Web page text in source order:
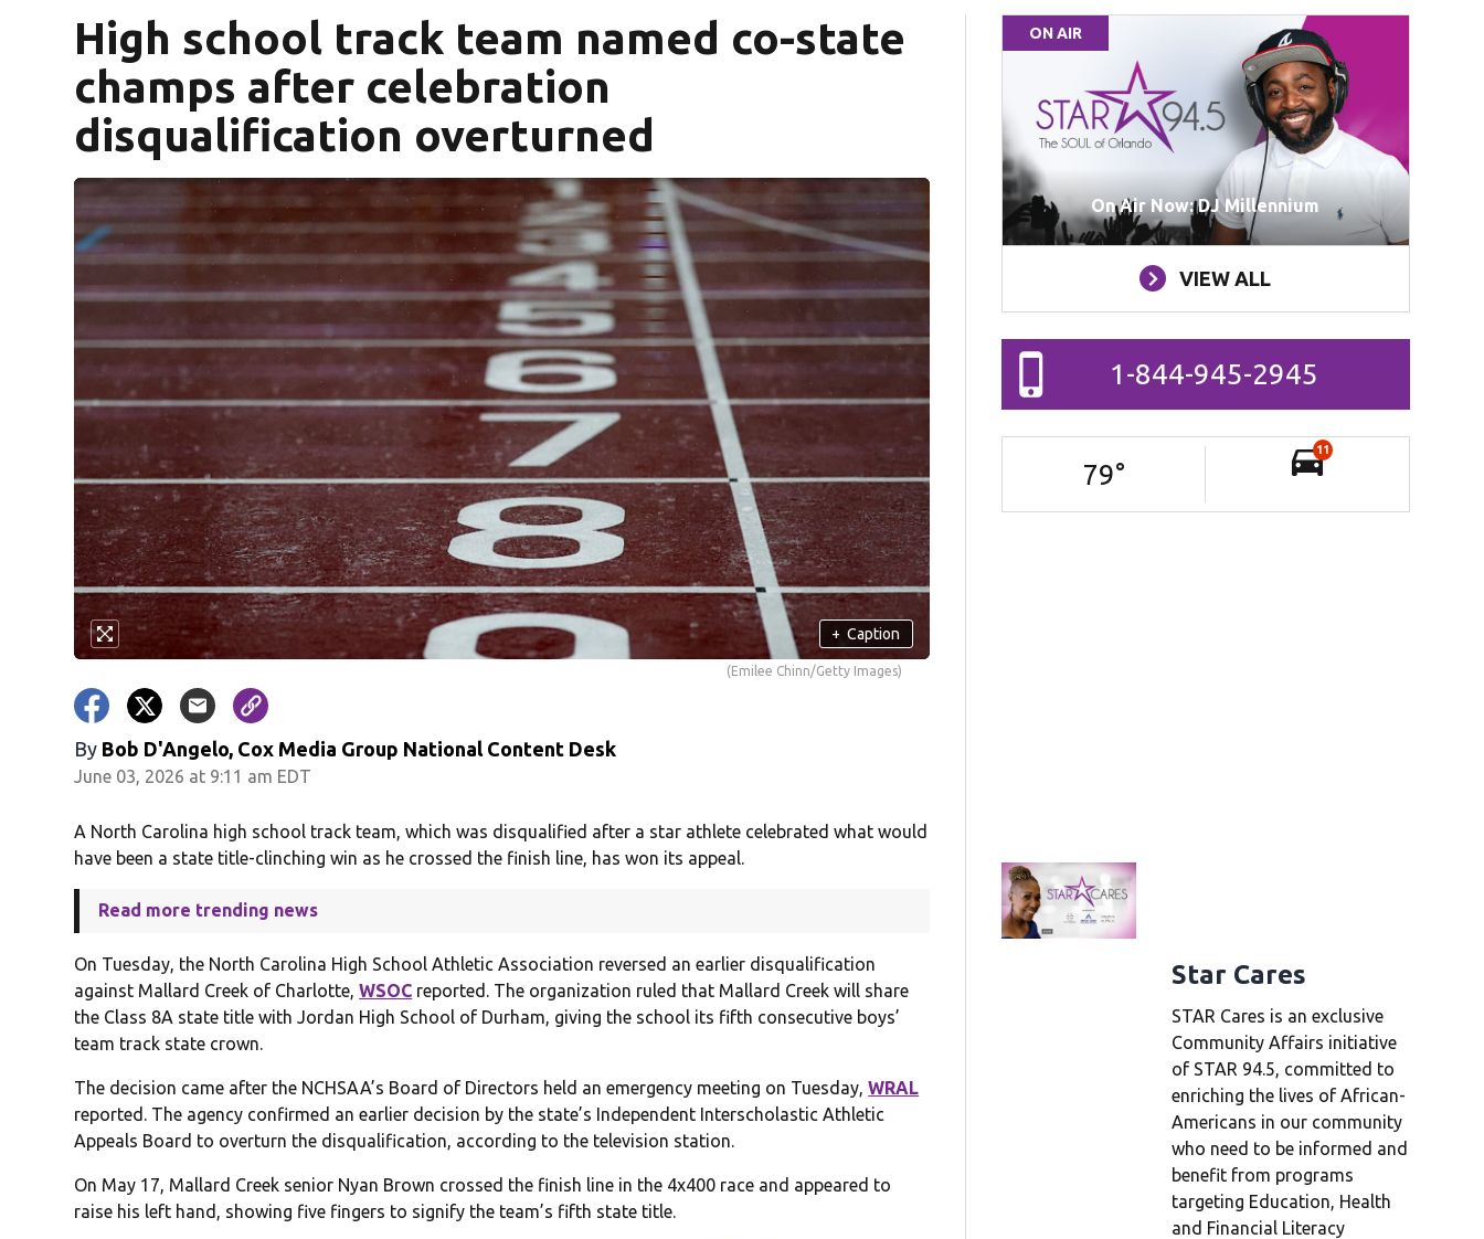
High school track team named co-state
champs after celebration
disqualification overturned
+ Caption
(Emilee Chinn/Getty Images)
By Bob D'Angelo, Cox Media Group National Content Desk
June 03, 2026 at 9:11 am EDT
A North Carolina high school track team, which was disqualified after a star athlete celebrated what would
have been a state title-clinching win as he crossed the finish line, has won its appeal.
Read more trending news
On Tuesday, the North Carolina High School Athletic Association reversed an earlier disqualification
against Mallard Creek of Charlotte,WSOC reported. The organization ruled that Mallard Creek will share
the Class 8A state title with Jordan High School of Durham, giving the school its fifth consecutive boys’
team track state crown.
The decision came after the NCHSAA’s Board of Directors held an emergency meeting on Tuesday,WRAL
reported. The agency confirmed an earlier decision by the state’s Independent Interscholastic Athletic
Appeals Board to overturn the disqualification, according to the television station.
On May 17, Mallard Creek senior Nyan Brown crossed the finish line in the 4x400 race and appeared to
raise his left hand, showing five fingers to signify the team’s fifth state title.
ON AIR
On Air Now: DJ Millennium
VIEW ALL
1-844-945-2945
79°
11
Star Cares
STAR Cares is an exclusive
Community Affairs initiative
of STAR 94.5, committed to
enriching the lives of African-
Americans in our community
who need to be informed and
benefit from programs
targeting Education, Health
and Financial Literacy